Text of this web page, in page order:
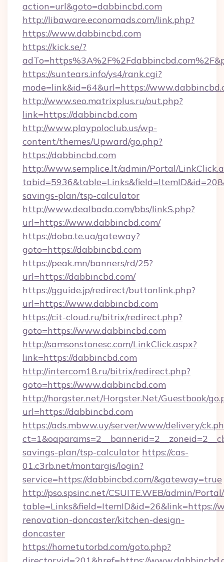
action=url&goto=dabbincbd.com
http://libaware.economads.com/link.php?
https://www.dabbincbd.com
https://kick.se/?
https://suntears.info/ys4/rank.cgi?
mode=link&id=64&url=https://
http://www.seo.matrixplus.ru/out.php?
link=https://dabbincbd.com
http://www.playpoloclub.us/wp-
content/themes/Upward/go.php?
https://dabbincbd.com
http://www.semplice.lt/admin/Portal/
savings-plan/tsp-calculator
http://www.dealbada.com/bbs/linkS.php?
url=https://www.dabbincbd.com/
https://doba.te.ua/gateway?
goto=https://dabbincbd.com
https://peak.mn/banners/rd/25?
url=https://dabbincbd.com/
https://gguide.jp/redirect/buttonlink.php?
url=https://www.dabbincbd.com
https://cit-cloud.ru/bitrix/redirect.php?
goto=https://www.dabbincbd.com
http://samsonstonesc.com/LinkClick.aspx?
link=https://dabbincbd.com
http://intercom18.ru/bitrix/redirect.php?
goto=https://www.dabbincbd.com
http://horgster.net/Horgster.Net/Guestbook/
url=https://dabbincbd.com
https://ads.mbww.uy/server/www/delivery/
savings-plan/tsp-calculator https://cas-
01.c3rb.net/montargis/login?
service=https://dabbincbd.com/&gateway=true
http://pso.spsinc.net/CSUITE.WEB/admin/
table=Links&field=ItemID&id=26&link=https://
renovation-doncaster/kitchen-design-
doncaster
https://hometutorbd.com/goto.php?